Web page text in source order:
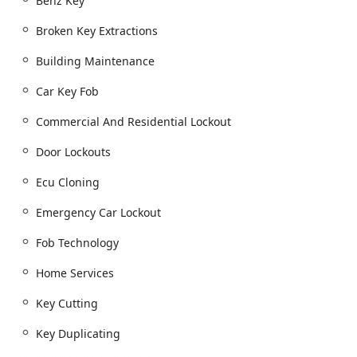
Full 'Automotive Locksmith Services' for all
vehicles.
'Automotive unlock service,' 'Emergency Car
lockout service,' 'Big rig lockout service,' and '18
wheeler lockout service.'
modern vehicles.
High-tech programming for 'Transponder Keys,'
Expertise in digital security, including 'Car digital
& remote key reprogramming' and highly
and 'Ecu Cloning' to create a fully functional
'Replacement Car Keys' and 'Additional Key'
Broken Key Extractions
Building Maintenance
Car Key Fob
Commercial And Residential Lockout
Door Lockouts
Ecu Cloning
Emergency Car Lockout
Fob Technology
Home Services
Key Cutting
Key Duplicating